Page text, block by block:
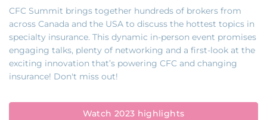
CFC Summit brings together hundreds of brokers from
across Canada and the USA to discuss the hottest topics in
specialty insurance. This dynamic in-person event promises
engaging talks, plenty of networking and a first-look at the
exciting innovation that’s powering CFC and changing
insurance! Don't miss out!
Watch 2023 highlights